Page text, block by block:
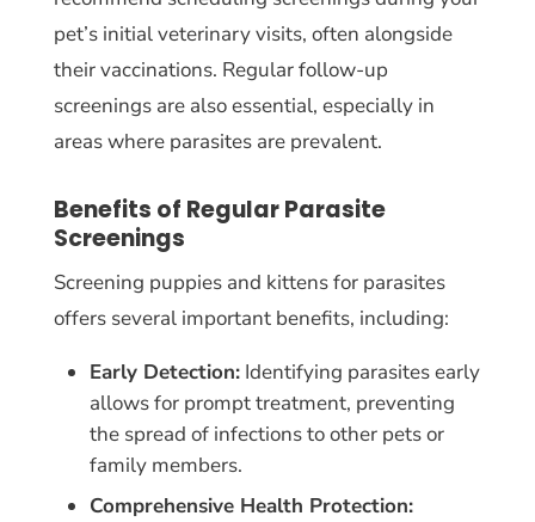
pet’s initial veterinary visits, often alongside
their vaccinations. Regular follow-up
screenings are also essential, especially in
areas where parasites are prevalent.
Benefits of Regular Parasite
Screenings
Screening puppies and kittens for parasites
offers several important benefits, including:
Early Detection:Identifying parasites early
allows for prompt treatment, preventing
the spread of infections to other pets or
family members.
Comprehensive Health Protection: